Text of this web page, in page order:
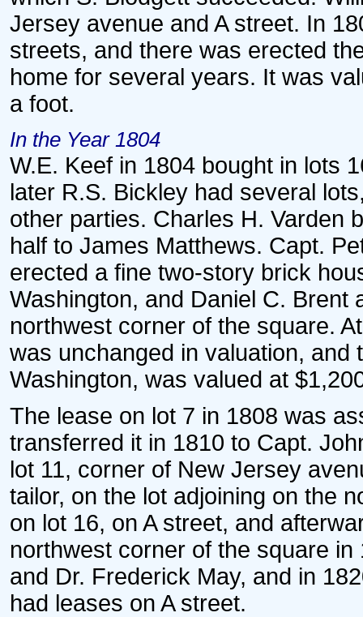
Jersey avenue and A street. In
streets, and there was erected
home for several years. It was
a foot.
In the Year 1804
W.E. Keef in 1804 bought in lots
later R.S. Bickley had several
other parties. Charles H. Varden
half to James Matthews. Capt.
erected a fine two-story brick
Washington, and Daniel C. Brent
northwest corner of the square.
was unchanged in valuation, and
Washington, was valued at
The lease on lot 7 in 1808 was
transferred it in 1810 to Capt.
lot 11, corner of New Jersey
tailor, on the lot adjoining on the
on lot 16, on A street, and
northwest corner of the square
and Dr. Frederick May, and in
had leases on A street.